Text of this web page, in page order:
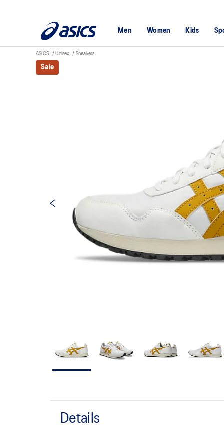
Men Women Kids
ASICS Unisex Sneakers
Sale
Details